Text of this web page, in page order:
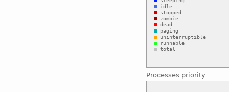
Processes priority